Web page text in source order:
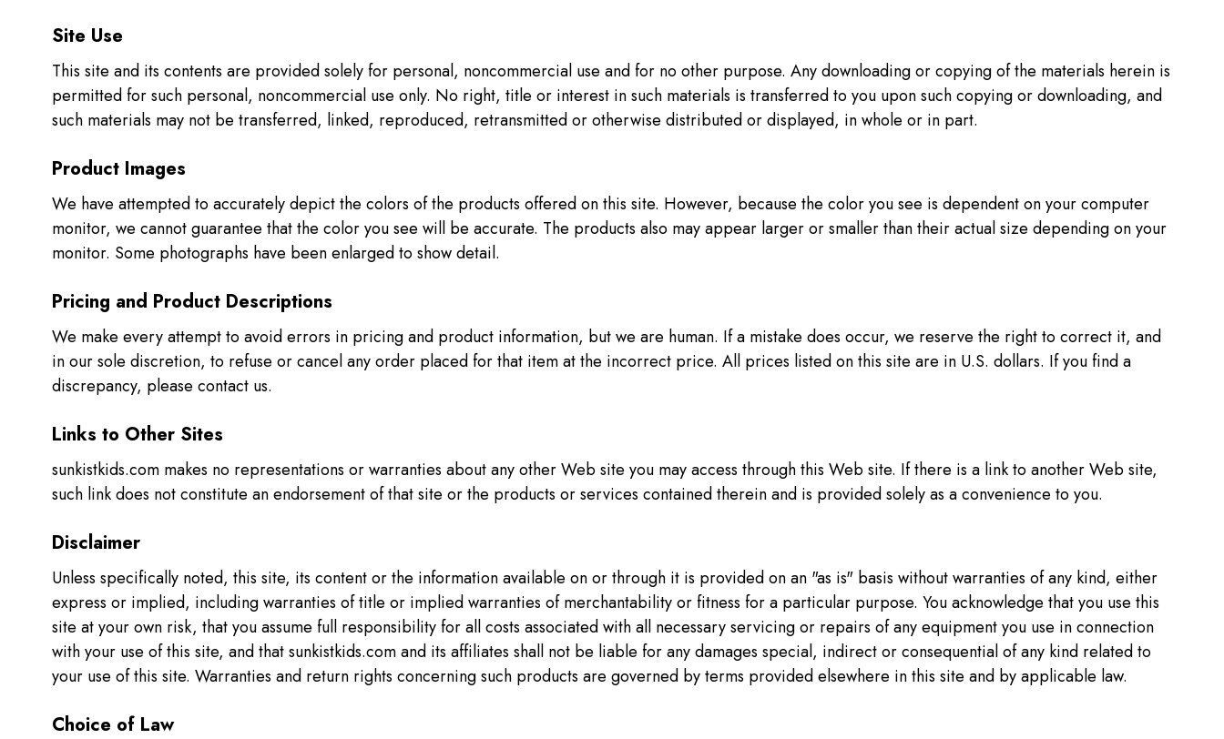
Site Use
This site and its contents are provided solely for personal, noncommercial use and for no other purpose. Any downloading or copying of the materials herein is
permitted for such personal, noncommercial use only. No right, title or interest in such materials is transferred to you upon such copying or downloading, and
such materials may not be transferred, linked, reproduced, retransmitted or otherwise distributed or displayed, in whole or in part.
Product Images
We have attempted to accurately depict the colors of the products offered on this site. However, because the color you see is dependent on your computer
monitor, we cannot guarantee that the color you see will be accurate. The products also may appear larger or smaller than their actual size depending on your
monitor. Some photographs have been enlarged to show detail.
Pricing and Product Descriptions
We make every attempt to avoid errors in pricing and product information, but we are human. If a mistake does occur, we reserve the right to correct it, and
in our sole discretion, to refuse or cancel any order placed for that item at the incorrect price. All prices listed on this site are in U.S. dollars. If you find a
discrepancy, please contact us.
Links to Other Sites
sunkistkids.com makes no representations or warranties about any other Web site you may access through this Web site. If there is a link to another Web site,
such link does not constitute an endorsement of that site or the products or services contained therein and is provided solely as a convenience to you.
Disclaimer
Unless specifically noted, this site, its content or the information available on or through it is provided on an "as is" basis without warranties of any kind, either
express or implied, including warranties of title or implied warranties of merchantability or fitness for a particular purpose. You acknowledge that you use this
site at your own risk, that you assume full responsibility for all costs associated with all necessary servicing or repairs of any equipment you use in connection
with your use of this site, and that sunkistkids.com and its affiliates shall not be liable for any damages special, indirect or consequential of any kind related to
your use of this site. Warranties and return rights concerning such products are governed by terms provided elsewhere in this site and by applicable law.
Choice of Law